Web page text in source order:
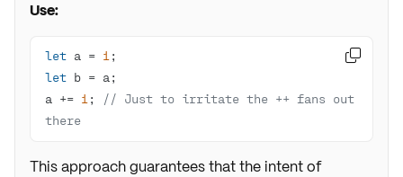
Use:
let a = 1
let
a += 1 ;
// Just to irritate the ++ fans out
there

This approach guarantees that the intent of